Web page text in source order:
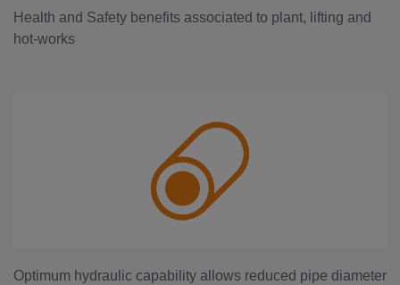
Health and Safety benefits associated to plant, lifting and
hot-works
Optimum hydraulic capability allows reduced pipe diameter